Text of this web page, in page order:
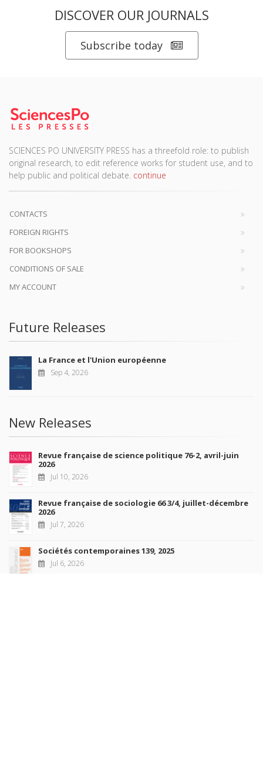
DISCOVER OUR JOURNALS
Subscribe today
SCIENCES PO UNIVERSITY PRESS has a threefold role: to publish
original research, to edit reference works for student use, and to
help public and political debate. continue
CONTACTS
FOREIGN RIGHTS
FOR BOOKSHOPS
CONDITIONS OF SALE
MY ACCOUNT
Future Releases
La France et l'Union européenne
Sep 4, 2026
New Releases
Revue française de science politique 76-2, avril-juin
2026
Jul 10, 2026
Revue française de sociologie 66 3/4, juillet-décembre
2026
Jul 7, 2026
Sociétés contemporaines 139, 2025
Jul 6, 2026